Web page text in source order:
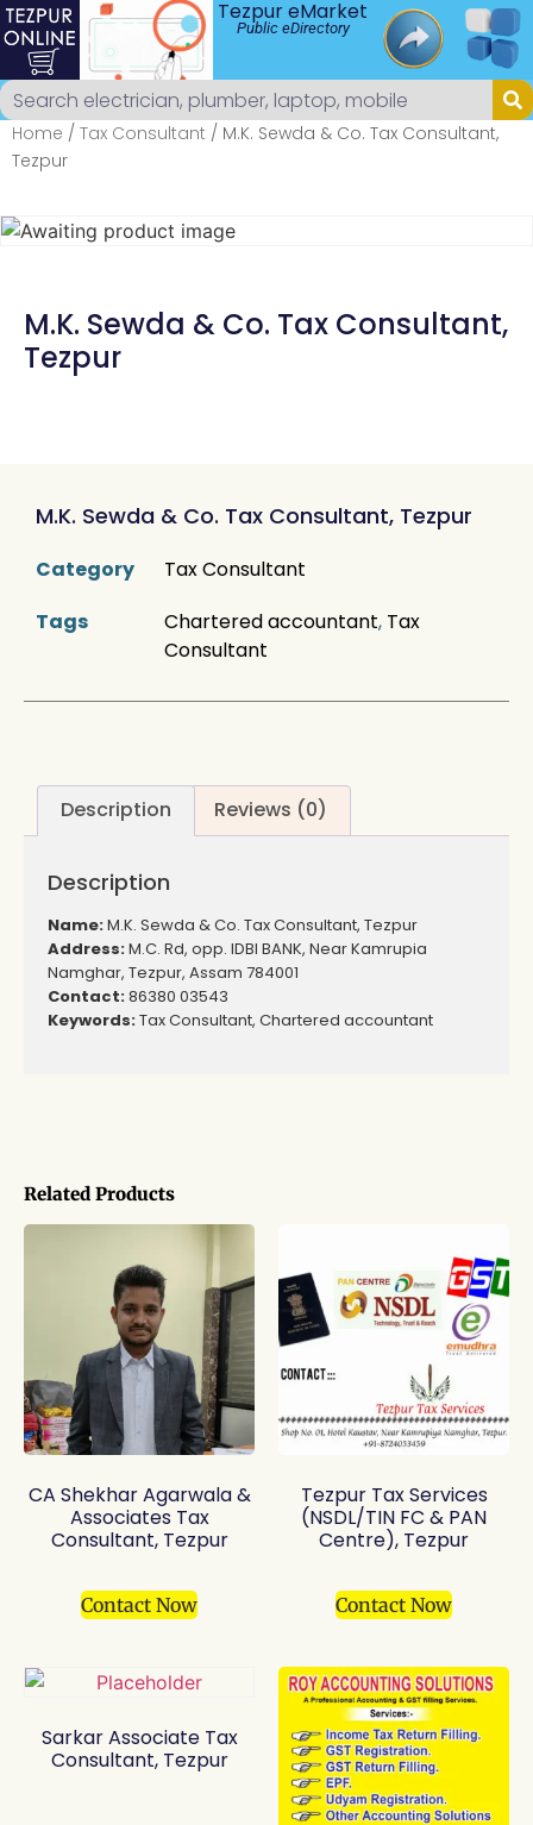
Tezpur eMarket
Public eDirectory
Home / Tax Consultant / M.K. Sewda & Co. Tax Consultant,
Tezpur
M.K. Sewda & Co. Tax Consultant,
Tezpur
Related Products
CA Shekhar Agarwala &
Associates Tax
Consultant, Tezpur
Contact Now
Tezpur Tax Services
(NSDL/TIN FC & PAN
Centre), Tezpur
Contact Now
Sarkar Associate Tax
Consultant, Tezpur
M.K. Sewda & Co. Tax Consultant, Tezpur
Category
Tax Consultant
Tags
Chartered accountant, Tax
Consultant
Description Reviews (0)
Description
Name:M.K. Sewda & Co. Tax Consultant, Tezpur
Address:M.C. Rd, opp. IDBI BANK, Near Kamrupia
Namghar, Tezpur, Assam 784001
Contact:86380 03543
Keywords:Tax Consultant, Chartered accountant